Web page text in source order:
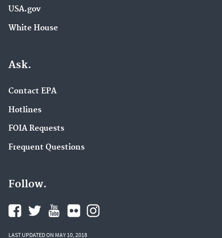
USA.gov
White House
Ask.
Contact EPA
Hotlines
FOIA Requests
Frequent Questions
Follow.
LAST UPDATED ON MAY 10, 2018